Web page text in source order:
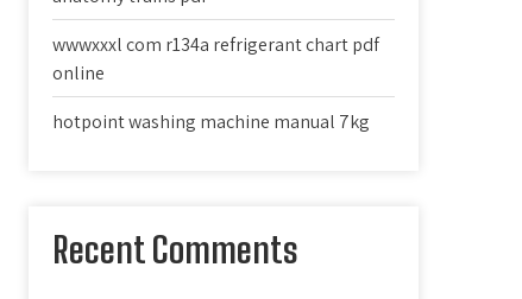
wwwxxxl com r134a refrigerant chart pdf
online
hotpoint washing machine manual 7kg
Recent Comments